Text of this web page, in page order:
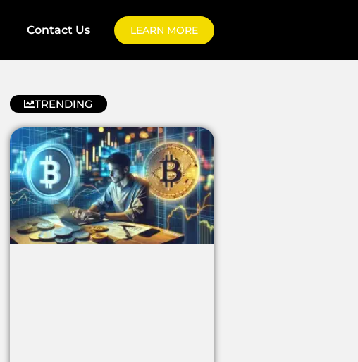
Contact Us LEARN MORE
TRENDING